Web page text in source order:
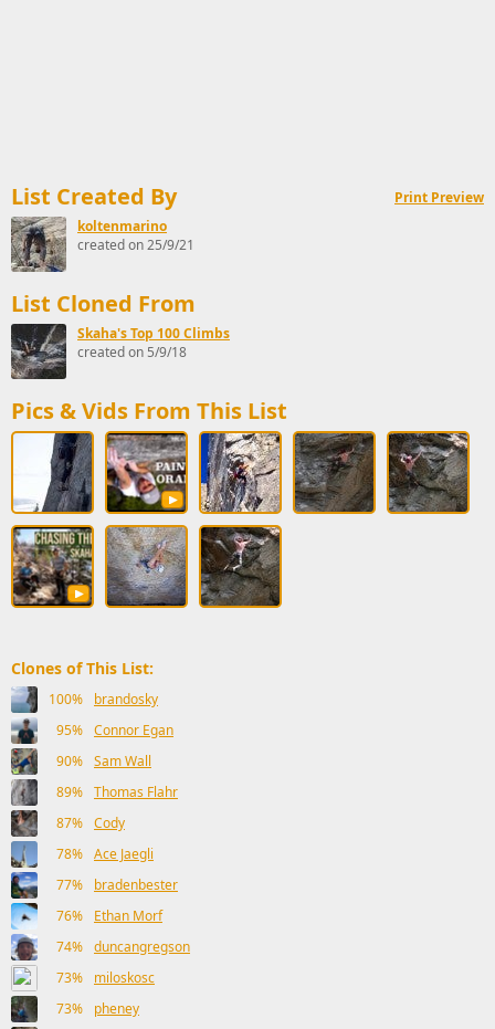
List Created By
Print Preview
koltenmarino
created on 25/9/21
List Cloned From
Skaha's Top 100 Climbs
created on 5/9/18
Pics & Vids From This List
Clones of This List:
100%
brandosky
95% Connor Egan
90% Sam Wall
89% Thomas Flahr
87% Cody
78% Ace Jaegli
77%
bradenbester
76%
Ethan Morf
74% duncangregson
73%
miloskosc
73%
pheney